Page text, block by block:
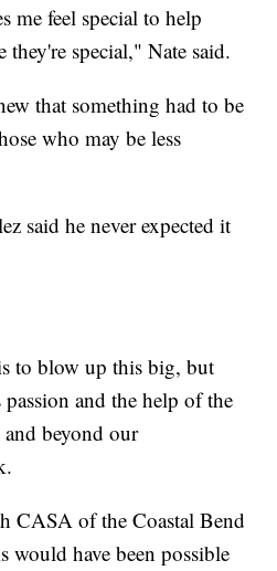
me feel special to help
special," Nate said.
that something had to be
who may be less
said he never expected it
to blow up this big, but
and the help of the
beyond our
CASA of the Coastal Bend
would have been possible